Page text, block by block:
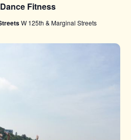
Fitness
W 125th & Marginal Streets